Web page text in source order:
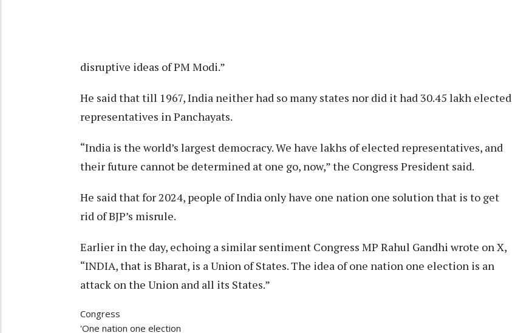
disruptive ideas of PM Modi.”
He said that till 1967, India neither had so many states nor did it had 30.45 lakh elected
representatives in Panchayats.
“India is the world’s largest democracy. We have lakhs of elected representatives, and
their future cannot be determined at one go, now,” the Congress President said.
He said that for 2024, people of India only have one nation one solution that is to get
rid of BJP’s misrule.
Earlier in the day, echoing a similar sentiment Congress MP Rahul Gandhi wrote on X,
“INDIA, that is Bharat, is a Union of States. The idea of one nation one election is an
attack on the Union and all its States.”
Congress
'One nation one election